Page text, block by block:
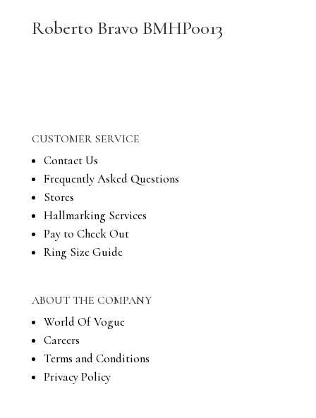
Roberto Bravo BMHP0013
CUSTOMER SERVICE
Contact Us
Frequently Asked Questions
Stores
Hallmarking Services
Pay to Check Out
Ring Size Guide
ABOUT THE COMPANY
World Of Vogue
Careers
Terms and Conditions
Privacy Policy